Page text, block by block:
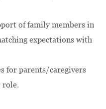
of family members in
expectations with
for parents/caregivers
role.